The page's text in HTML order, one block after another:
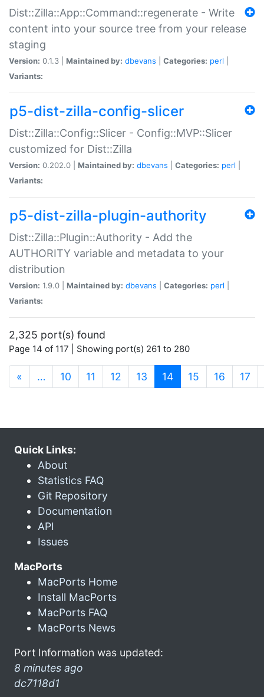
Dist::Zilla::App::Command::regenerate - Write
content into your source tree from your release
staging
Version: 0.1.3 | Maintained by: dbevans Categories: perl
Variants:
p5-dist-zilla-config-slicer
Dist::Zilla::Config::Slicer - Config::MVP::Slicer
customized for Dist::Zilla
Version: 0.202.0 | Maintained by: dbevans Categories: perl
Variants:
p5-dist-zilla-plugin-authority
Dist::Zilla::Plugin::Authority - Add the
AUTHORITY variable and metadata to your
distribution
Version: 1.9.0 | Maintained by: dbevans Categories: perl
Variants:
2,325 port(s) found
Page 14 of 117 | Showing port(s) 261 to 280
« … 10 11 12 13 14(current)
15 16 17
Quick Links:
About
Statistics FAQ
Git Repository
Documentation
API
Issues
MacPorts
MacPorts Home
Install MacPorts
MacPorts FAQ
MacPorts News
Port Information was updated:
8 minutes ago
dc7118d1